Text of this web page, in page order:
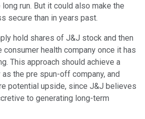
run. But it could also make the
secure than in years past.
hold shares of J&J stock and then
health company once it has
This approach should achieve a
the pre spun-off company, and
potential upside, since J&J believes
to generating long-term